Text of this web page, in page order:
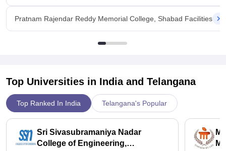
Pratnam Rajendar Reddy Memorial College, Shabad Facilities
Top Universities in India and Telangana
Top Ranked In India Telangana's Popular
Sri Sivasubramaniya Nadar
College of Engineering,